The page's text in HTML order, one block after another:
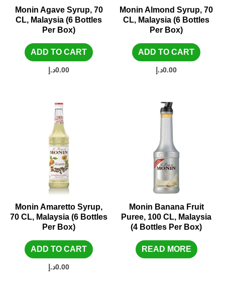
Monin Agave Syrup, 70
CL, Malaysia (6 Bottles
Per Box)
ADD TO CART
0.00د.إ
Monin Almond Syrup, 70
CL, Malaysia (6 Bottles
Per Box)
ADD TO CART
0.00د.إ
Monin Amaretto Syrup,
70 CL, Malaysia (6 Bottles
Per Box)
ADD TO CART
0.00د.إ
Monin Banana Fruit
Puree, 100 CL, Malaysia
(4 Bottles Per Box)
READ MORE